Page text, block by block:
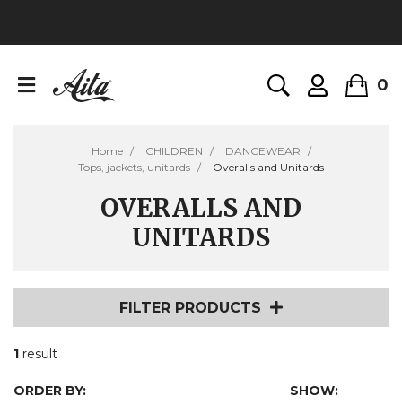
0
Home CHILDREN
DANCEWEAR
Tops, jackets, unitards
Overalls and Unitards
OVERALLS AND
UNITARDS
FILTER PRODUCTS
1 result
ORDER BY: SHOW: